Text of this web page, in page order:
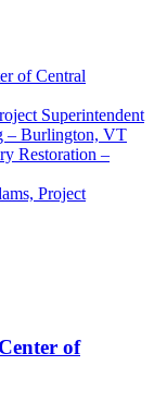
of Central
Superintendent
– Burlington, VT
Restoration –
Project
of